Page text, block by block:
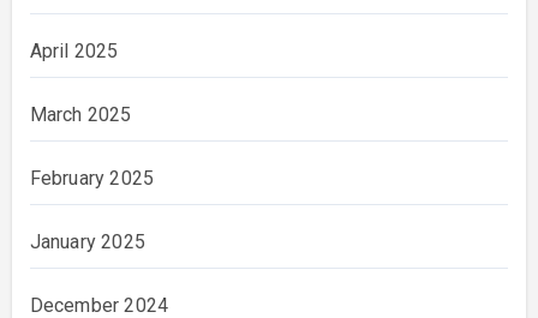
April 2025
March 2025
February 2025
January 2025
December 2024